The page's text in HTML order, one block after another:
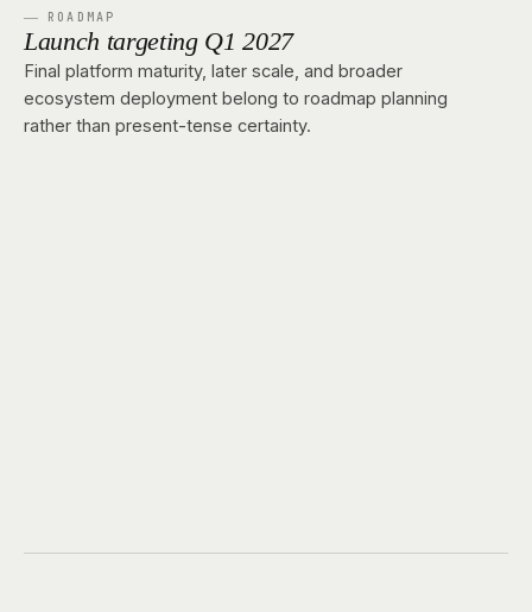
ROADMAP
Launch targeting Q1 2027
Final platform maturity, later scale, and broader
ecosystem deployment belong to roadmap planning
rather than present-tense certainty.